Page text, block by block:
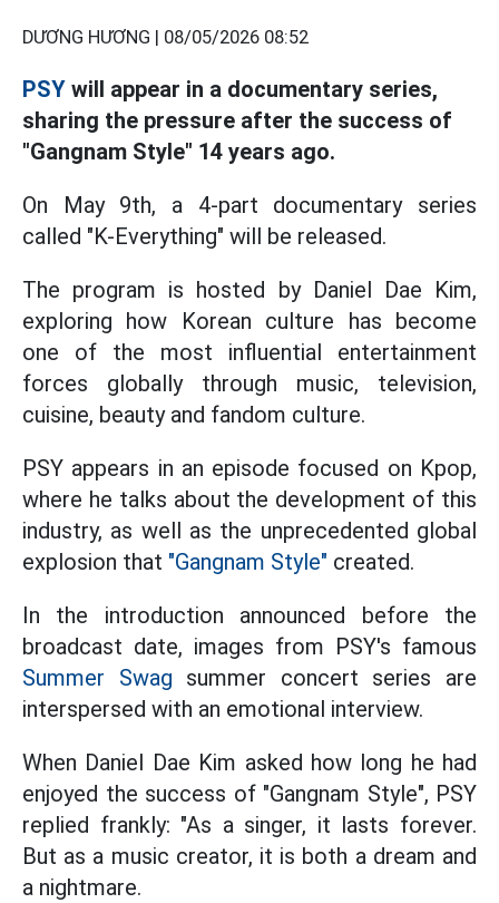
DƯƠNG HƯƠNG | 08/05/2026 08:52
PSY will appear in a documentary series,
sharing the pressure after the success of
"Gangnam Style" 14 years ago.
On May 9th, a 4-part documentary series
called "K-Everything" will be released.
The program is hosted by Daniel Dae Kim,
exploring how Korean culture has become
one of the most influential entertainment
forces globally through music, television,
cuisine, beauty and fandom culture.
PSY appears in an episode focused on Kpop,
where he talks about the development of this
industry, as well as the unprecedented global
explosion that "Gangnam Style" created.
In the introduction announced before the
broadcast date, images from PSY's famous
Summer Swag summer concert series are
interspersed with an emotional interview.
When Daniel Dae Kim asked how long he had
enjoyed the success of "Gangnam Style", PSY
replied frankly: "As a singer, it lasts forever.
But as a music creator, it is both a dream and
a nightmare.